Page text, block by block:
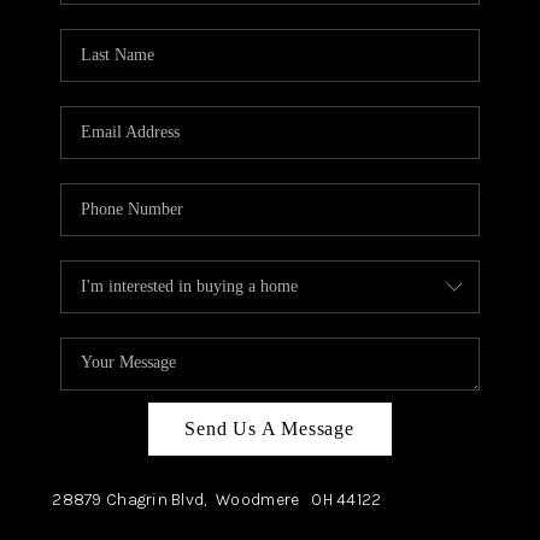
TOP AREAS
Send Us A Message
28879 Chagrin Blvd, Woodmere OH44122